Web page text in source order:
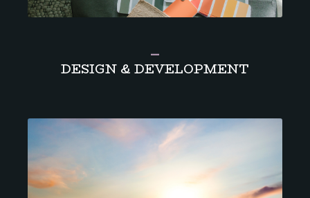
_
DESIGN & DEVELOPMENT